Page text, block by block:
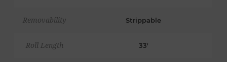
Removability Strippable
Roll Length 33'